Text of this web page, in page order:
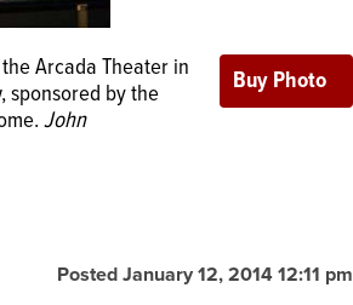
Arcada Theater in
sponsored by the
John
Arcada Theater in
sponsored by the
Posted January 12, 2014 12:11 pm